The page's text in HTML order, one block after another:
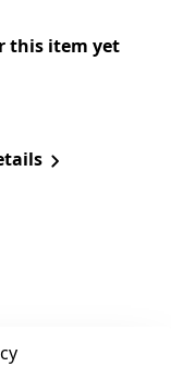
this item yet